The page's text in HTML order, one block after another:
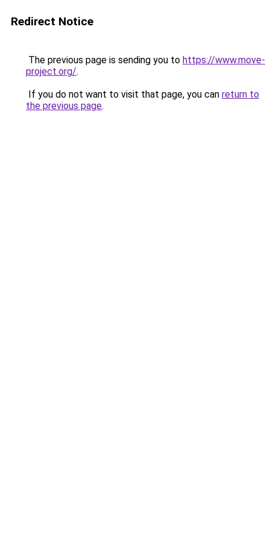
Redirect Notice
The previous page is sending you to https://www.move-
project.org/.
If you do not want to visit that page, you can return to
the previous page.